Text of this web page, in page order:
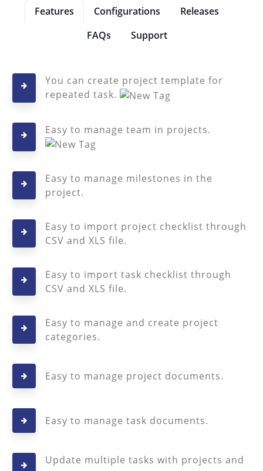
Features Configurations
Releases
FAQs
Support
You can create project template for
repeated task.
Easy to manage team in projects.
Easy to manage milestones in the
project.
Easy to import project checklist through
CSV and XLS file.
Easy to import task checklist through
CSV and XLS file.
Easy to manage and create project
categories.
Easy to manage project documents.
Easy to manage task documents.
Update multiple tasks with projects and